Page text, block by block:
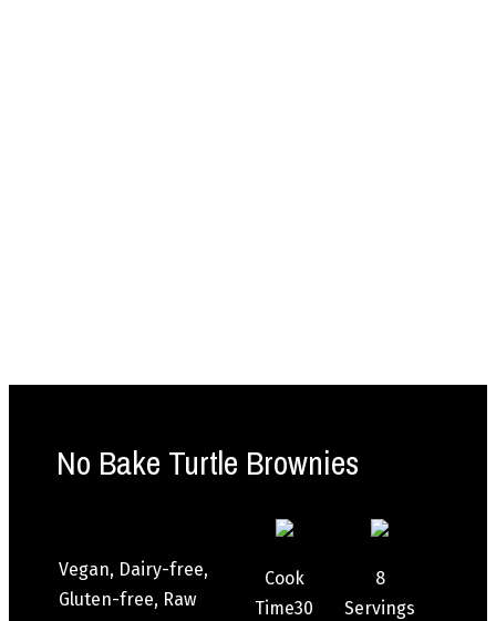
No Bake Turtle Brownies
Vegan, Dairy-free,
Gluten-free, Raw
Cook
Time30
8
Servings